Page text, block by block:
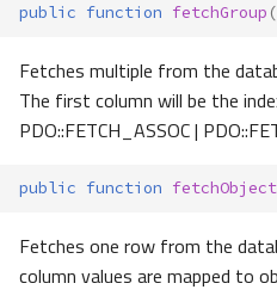
public function fetchGroup (
Fetches multiple from the
The first column will be the
PDO::FETCH_ASSOC |
public function fetchObject
Fetches one row from the
column values are mapped to